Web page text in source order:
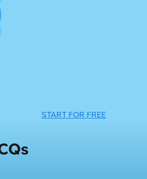
START FOR FREE